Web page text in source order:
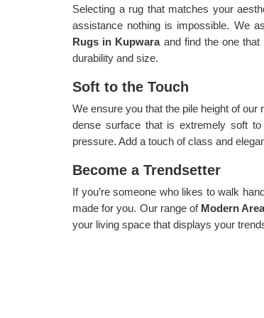
Selecting a rug that matches your
assistance nothing is impossible. We
Rugs in Kupwara and find the one
durability and size.
Soft to the Touch
We ensure you that the pile height of
dense surface that is extremely soft
pressure. Add a touch of class and
Become a Trendsetter
If you’re someone who likes to walk
made for you. Our range of Modern
your living space that displays your